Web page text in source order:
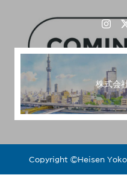
株式会
Copyright ©︎Heisen Yoko